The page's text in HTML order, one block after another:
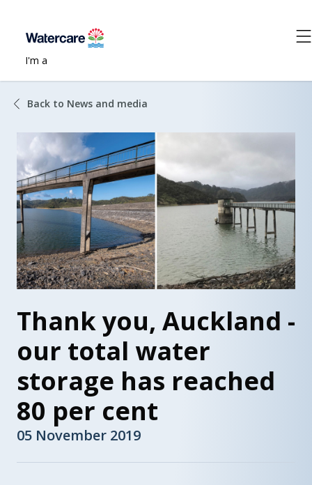
I'm a
Back to News and media
Thank you, Auckland -
our total water
storage has reached
80 per cent
05 November 2019